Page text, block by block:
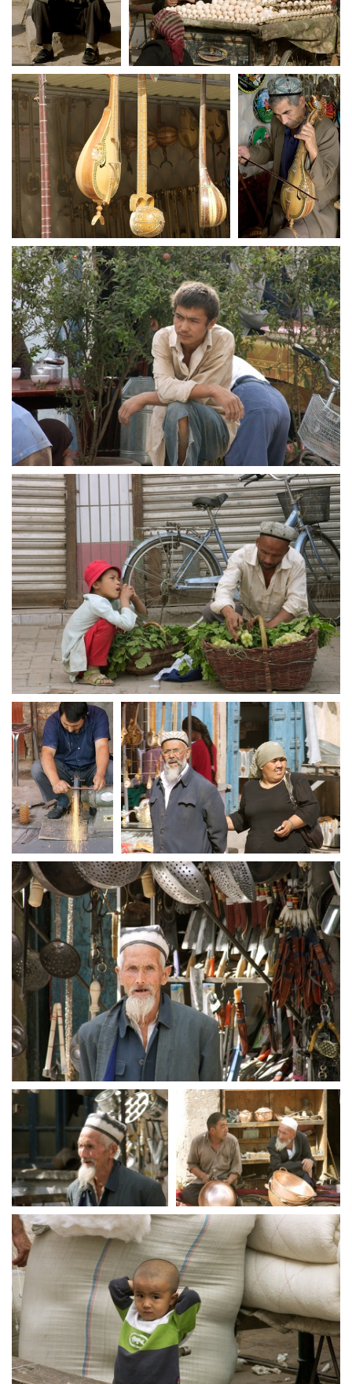
crw 5168 crw 5169
crw 5177 crw 5181
crw 5188
crw 5190
crw 5192 crw 5193
crw 5194
crw 5196 crw 5198